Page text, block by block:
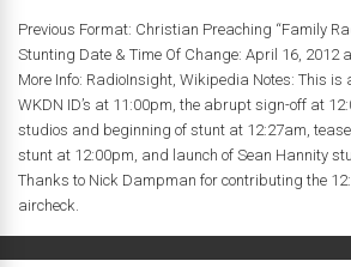
Previous Format: Christian Preaching “Family
Stunting Date & Time Of Change: April 16, 2012
More Info: RadioInsight, Wikipedia Notes: This is
WKDN ID’s at 11:00pm, the abrupt sign-off at
studios and beginning of stunt at 12:27am,
stunt at 12:00pm, and launch of Sean Hannity
Thanks to Nick Dampman for contributing the
aircheck.